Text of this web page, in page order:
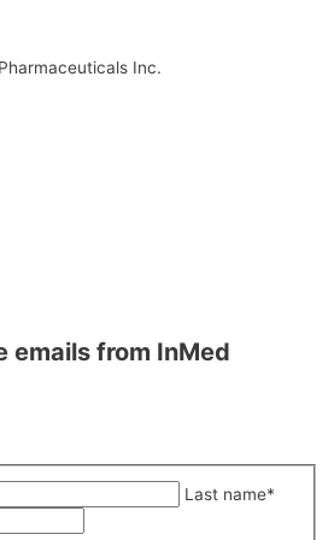
Inc.
emails from InMed
Last name*